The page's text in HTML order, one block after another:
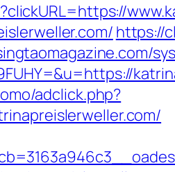
https://
adclick.php?